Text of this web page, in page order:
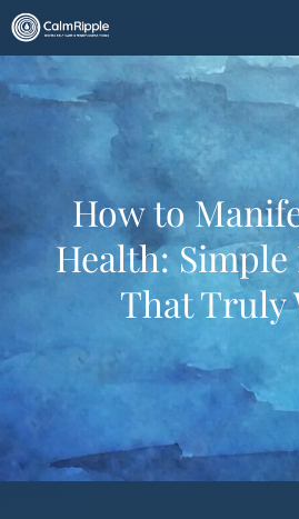
Skip
to
content
How to
Health: Simple
That Truly